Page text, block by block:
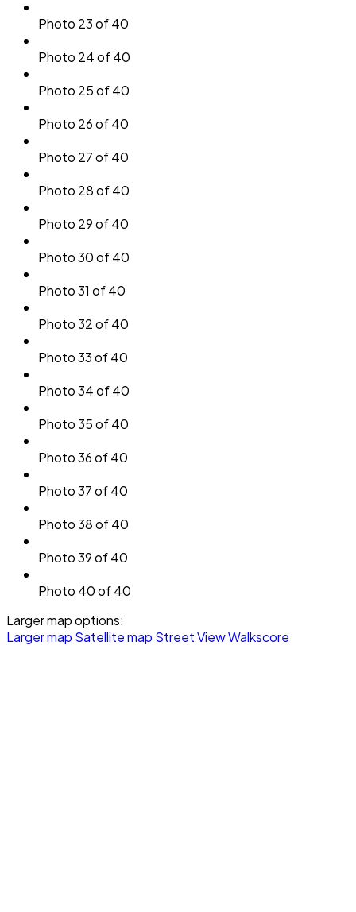
Photo 23 of 40
Photo 24 of 40
Photo 25 of 40
Photo 26 of 40
Photo 27 of 40
Photo 28 of 40
Photo 29 of 40
Photo 30 of 40
Photo 31 of 40
Photo 32 of 40
Photo 33 of 40
Photo 34 of 40
Photo 35 of 40
Photo 36 of 40
Photo 37 of 40
Photo 38 of 40
Photo 39 of 40
Photo 40 of 40
Larger map options:
Larger map Satellite map Street ViewWalkscore